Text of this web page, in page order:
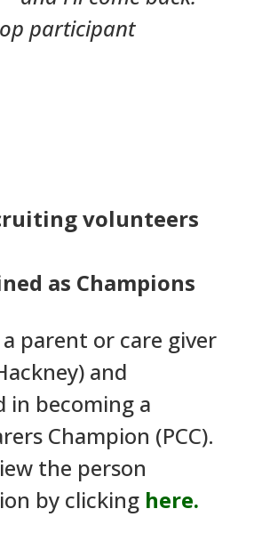
participant
volunteers
as Champions
parent or care giver
and
in becoming a
Champion (PCC).
the person
by clicking here.